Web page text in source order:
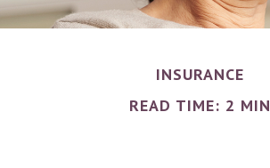
INSURANCE
READ TIME: 2 MIN